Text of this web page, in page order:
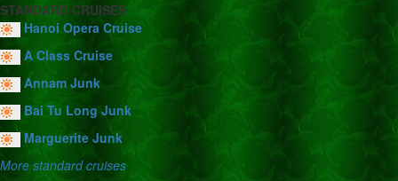
STANDARD CRUISES
Hanoi Opera Cruise
A Class Cruise
Annam Junk
Bai Tu Long Junk
Marguerite Junk
More standard cruises